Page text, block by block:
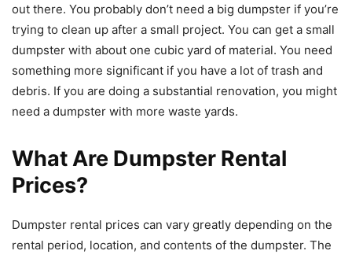
out there. You probably don’t need a big dumpster if you’re
trying to clean up after a small project. You can get a small
dumpster with about one cubic yard of material. You need
something more significant if you have a lot of trash and
debris. If you are doing a substantial renovation, you might
need a dumpster with more waste yards.
What Are Dumpster Rental
Prices?
Dumpster rental prices can vary greatly depending on the
rental period, location, and contents of the dumpster. The